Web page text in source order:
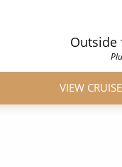
Outside
VIEW